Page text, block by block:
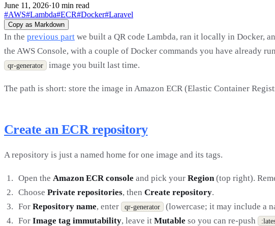
June 11, 2026·10 min read
#AWS#Lambda#ECR#Docker#Laravel
Copy as Markdown
In the previous part we built a QR code Lambda, ran it locally in Docker,
the AWS Console, with a couple of Docker commands you have already
qr-generator image you built last time.
The path is short: store the image in Amazon ECR (Elastic Container
Create an ECR repository
A repository is just a named home for one image and its tags.
Open the Amazon ECR console and pick your Region(top right).
Choose Private repositories, then Create repository.
For Repository name, enter qr-generator (lowercase; it may include a
For Image tag immutability, leave it Mutable so you can re-push